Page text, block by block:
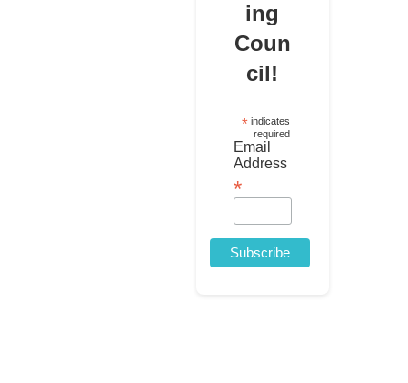
ing
Coun
cil!
* indicates
required
Email
Address
*